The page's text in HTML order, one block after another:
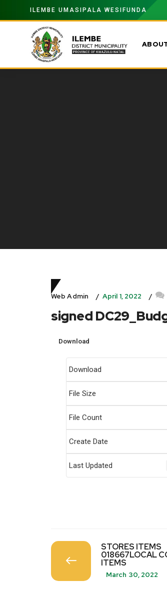
ILEMBE UMASIPALA WESIFUNDA
Web Admin April 1, 2022
signed
Download
Download
File Size
File Count
Create Date
Last Updated
STORES ITEMS
018667LOCAL
ITEMS
March 30, 2022